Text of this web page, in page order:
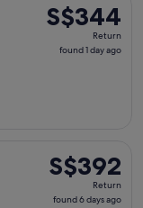
S$344
Return,
found
S$344
Return
found 1 day ago
S$392
Return,
found
S$392
Return
found 6 days ago